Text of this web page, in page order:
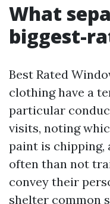
What
biggest-
Best Rated
clothing have a
particular
visits, noting
paint is chipping,
often than not
convey their
shelter common